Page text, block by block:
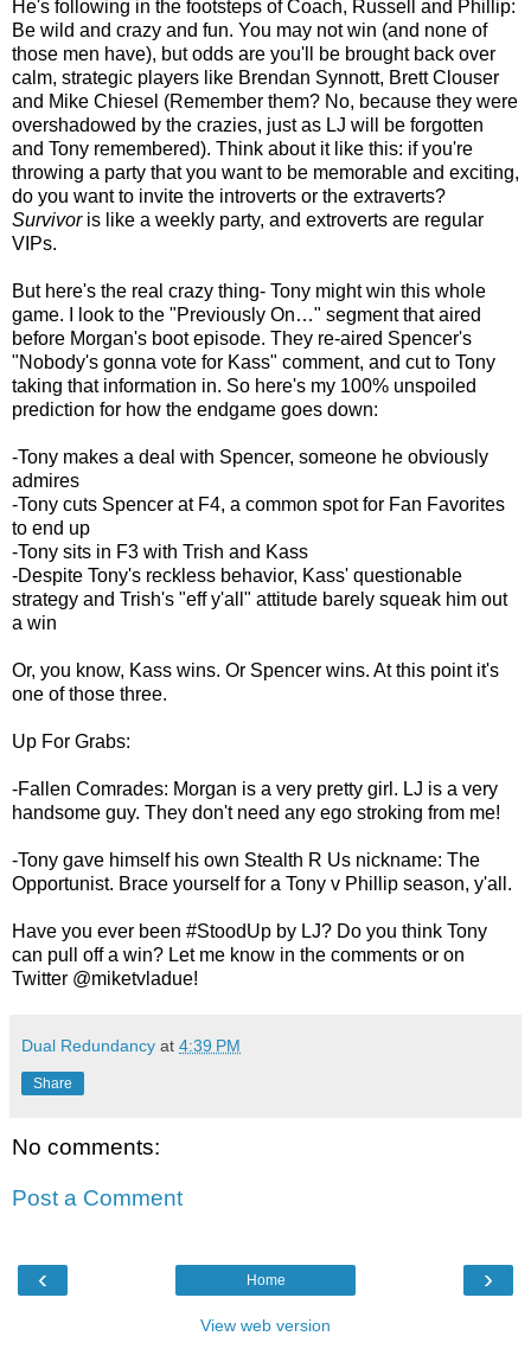
He's following in the footsteps of Coach, Russell and Phillip:
Be wild and crazy and fun. You may not win (and none of
those men have), but odds are you'll be brought back over
calm, strategic players like Brendan Synnott, Brett Clouser
and Mike Chiesel (Remember them? No, because they were
overshadowed by the crazies, just as LJ will be forgotten
and Tony remembered). Think about it like this: if you're
throwing a party that you want to be memorable and exciting,
do you want to invite the introverts or the extraverts?
Survivoris like a weekly party, and extroverts are regular
VIPs.
But here's the real crazy thing- Tony might win this whole
game. I look to the "Previously On…" segment that aired
before Morgan's boot episode. They re-aired Spencer's
"Nobody's gonna vote for Kass" comment, and cut to Tony
taking that information in. So here's my 100% unspoiled
prediction for how the endgame goes down:
-Tony makes a deal with Spencer, someone he obviously
admires
-Tony cuts Spencer at F4, a common spot for Fan Favorites
to end up
-Tony sits in F3 with Trish and Kass
-Despite Tony's reckless behavior, Kass' questionable
strategy and Trish's "eff y'all" attitude barely squeak him out
a win
Or, you know, Kass wins. Or Spencer wins. At this point it's
one of those three.
Up For Grabs:
-Fallen Comrades: Morgan is a very pretty girl. LJ is a very
handsome guy. They don't need any ego stroking from me!
-Tony gave himself his own Stealth R Us nickname: The
Opportunist. Brace yourself for a Tony v Phillip season, y'all.
Have you ever been #StoodUp by LJ? Do you think Tony
can pull off a win? Let me know in the comments or on
Twitter @miketvladue!
Dual Redundancy at 4:39 PM
Share
No comments:
Post a Comment
‹ ›
Home
View web version